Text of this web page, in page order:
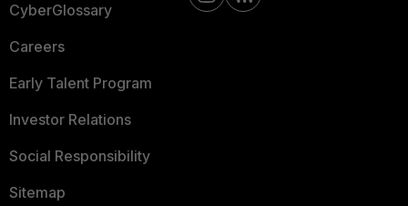
CyberGlossary
Careers
Early Talent Program
Investor Relations
Social Responsibility
Sitemap